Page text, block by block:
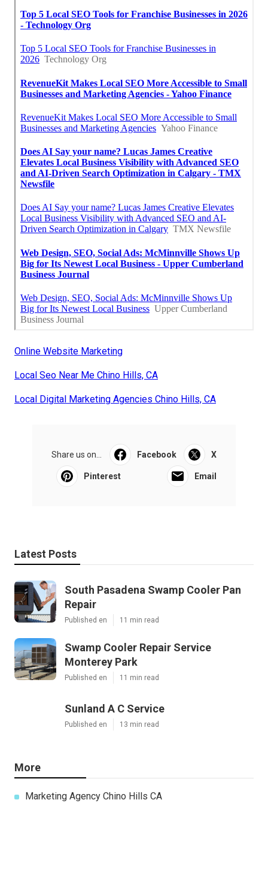
Online Website Marketing
Local Seo Near Me Chino Hills, CA
Local Digital Marketing Agencies Chino Hills, CA
Share us on... Facebook X
Pinterest Email
Latest Posts
South Pasadena Swamp Cooler Pan
Repair
Published en 11 min read
Swamp Cooler Repair Service
Monterey Park
Published en 11 min read
Sunland A C Service
Published en 13 min read
More
Marketing Agency Chino Hills CA